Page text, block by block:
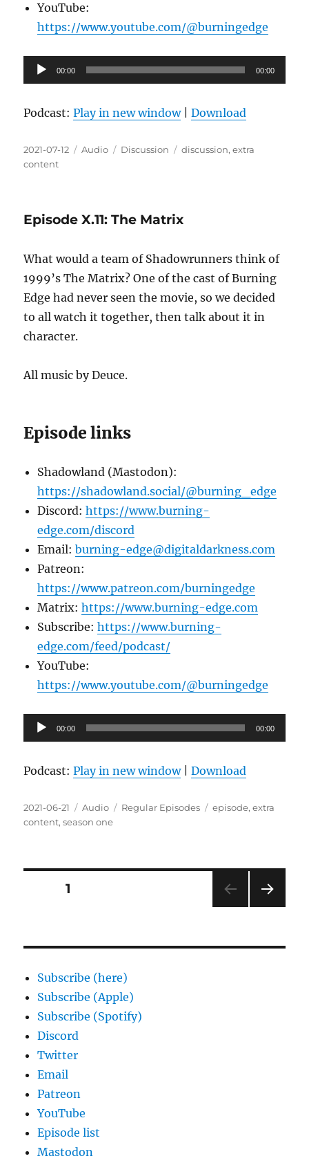
YouTube:
https://www.youtube.com/@burningedge
Audio
Player
00:00 00:00
Podcast:Play in new window|Download
Posted
on
2021-07-12 Format
Audio Categories
Discussion Tags
discussion,extra
content
Episode X.11: The Matrix
What would a team of Shadowrunners think of
1999’s The Matrix? One of the cast of Burning
Edge had never seen the movie, so we decided
to all watch it together, then talk about it in
character.
All music by Deuce.
Episode links
Shadowland (Mastodon):
https://shadowland.social/@burning_edge
Discord:https://www.burning-
edge.com/discord
Email:burning-edge@digitaldarkness.com
Patreon:
https://www.patreon.com/burningedge
Matrix:https://www.burning-edge.com
Subscribe:https://www.burning-
edge.com/feed/podcast/
YouTube:
https://www.youtube.com/@burningedge
Audio
Player
00:00 00:00
Podcast:Play in new window|Download
Posted
on
2021-06-21 Format
Audio Categories
Regular Episodes Tags
episode,extra
content,season one
Posts
PAGE1
Subscribe (here)
Subscribe (Apple)
Subscribe (Spotify)
Discord
Twitter
Email
Patreon
YouTube
Episode list
Mastodon